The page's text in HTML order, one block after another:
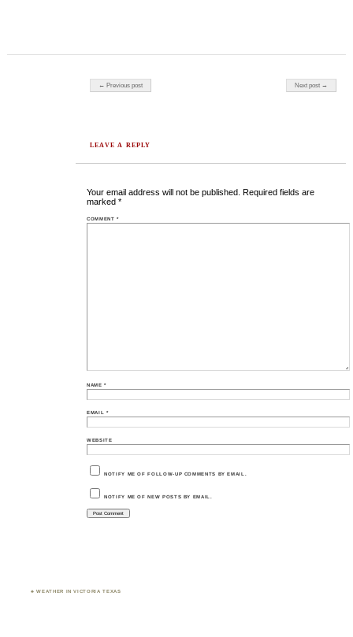
Post navigation
← Previous post Next post →
LEAVE A REPLY
Your email address will not be published. Required fields are
marked*
COMMENT*
NAME*
EMAIL *
WEBSITE
NOTIFY ME OF FOLLOW-UP COMMENTS BY EMAIL.
NOTIFY ME OF NEW POSTS BY EMAIL.
♣ WEATHER IN VICTORIA TEXAS